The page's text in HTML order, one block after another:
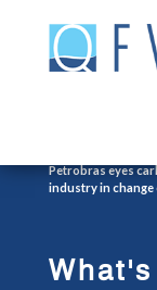
content
Petrobras eyes
industry in change